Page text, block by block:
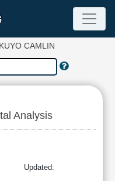
CAMLIN
Analysis
Updated: